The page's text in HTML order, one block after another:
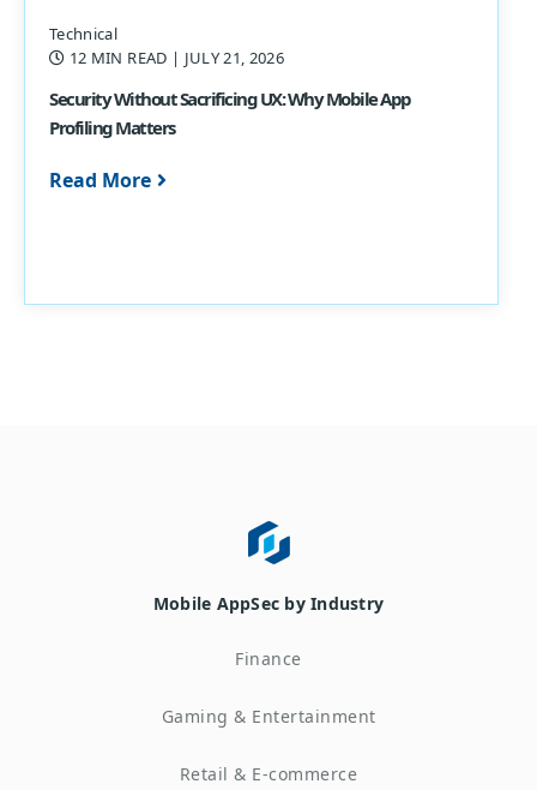
Technical
12 MIN READ | JULY 21, 2026
Security Without Sacrificing UX: Why Mobile App
Profiling Matters
Read More
Mobile AppSec by Industry
Finance
Gaming & Entertainment
Retail & E-commerce